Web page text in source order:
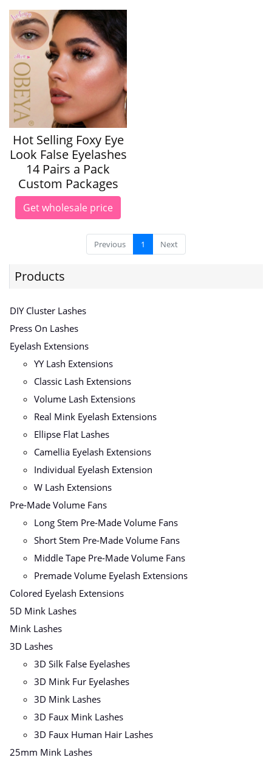
Hot Selling Foxy Eye
Look False Eyelashes
14 Pairs a Pack
Custom Packages
Get wholesale price
Previous 1 Next
Products
DIY Cluster Lashes
Press On Lashes
Eyelash Extensions
YY Lash Extensions
Classic Lash Extensions
Volume Lash Extensions
Real Mink Eyelash Extensions
Ellipse Flat Lashes
Camellia Eyelash Extensions
Individual Eyelash Extension
W Lash Extensions
Pre-Made Volume Fans
Long Stem Pre-Made Volume Fans
Short Stem Pre-Made Volume Fans
Middle Tape Pre-Made Volume Fans
Premade Volume Eyelash Extensions
Colored Eyelash Extensions
5D Mink Lashes
Mink Lashes
3D Lashes
3D Silk False Eyelashes
3D Mink Fur Eyelashes
3D Mink Lashes
3D Faux Mink Lashes
3D Faux Human Hair Lashes
25mm Mink Lashes